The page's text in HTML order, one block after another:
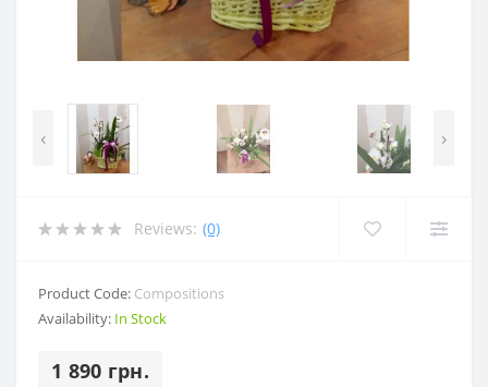
‹ ›
Reviews: (0)
Product Code: Compositions
Availability: In Stock
1 890 грн.